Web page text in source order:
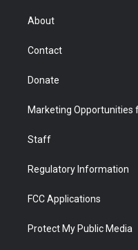
r
About
Contact
Donate
Marketing Opportunities
Staff
Regulatory Information
FCC Applications
Protect My Public Media